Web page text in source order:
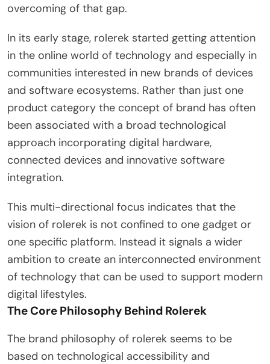
overcoming of that gap.
In its early stage, rolerek started getting attention
in the online world of technology and especially in
communities interested in new brands of devices
and software ecosystems. Rather than just one
product category the concept of brand has often
been associated with a broad technological
approach incorporating digital hardware,
connected devices and innovative software
integration.
This multi-directional focus indicates that the
vision of rolerek is not confined to one gadget or
one specific platform. Instead it signals a wider
ambition to create an interconnected environment
of technology that can be used to support modern
digital lifestyles.
The Core Philosophy Behind Rolerek
The brand philosophy of rolerek seems to be
based on technological accessibility and